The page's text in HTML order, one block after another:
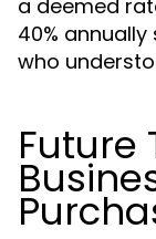
a deemed
40%
who
Future